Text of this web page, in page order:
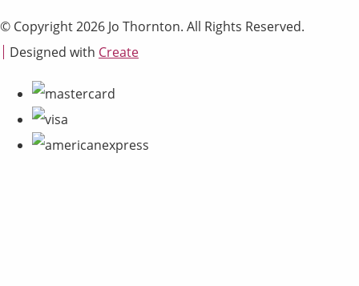
© Copyright 2026 Jo Thornton. All Rights Reserved.
Designed with Create